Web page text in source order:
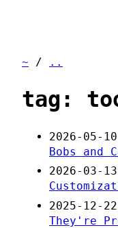
~ / ..
tag:
2026-05-
Bobs and
2026-03-
2025-12-
They're